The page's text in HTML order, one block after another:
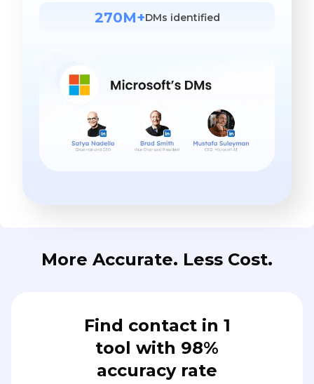
270M+DMs identified
More Accurate. Less Cost.
Find contact in 1
tool with 98%
accuracy rate